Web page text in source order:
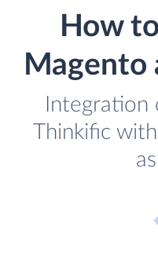
How
Magento
Thinkific